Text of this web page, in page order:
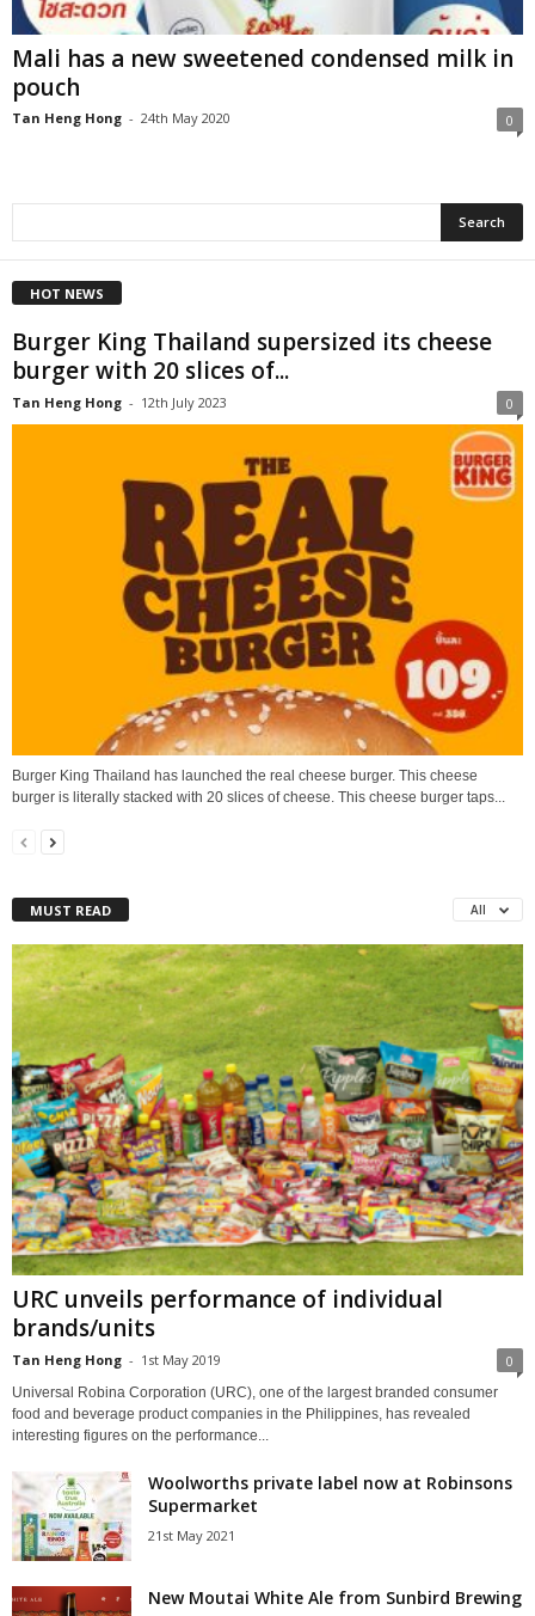
Mali has a new sweetened condensed milk in
pouch
Tan Heng Hong - 24th May 2020 0
HOT NEWS
Burger King Thailand supersized its cheese
burger with 20 slices of...
Tan Heng Hong - 12th July 2023 0
Burger King Thailand has launched the real cheese burger. This cheese
burger is literally stacked with 20 slices of cheese. This cheese burger taps...
MUST READ All
URC unveils performance of individual
brands/units
Tan Heng Hong - 1st May 2019 0
Universal Robina Corporation (URC), one of the largest branded consumer
food and beverage product companies in the Philippines, has revealed
interesting figures on the performance...
Woolworths private label now at Robinsons
Supermarket
21st May 2021
New Moutai White Ale from Sunbird Brewing